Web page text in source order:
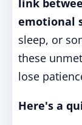
link
emotional
sleep, or
these
lose
Here's a